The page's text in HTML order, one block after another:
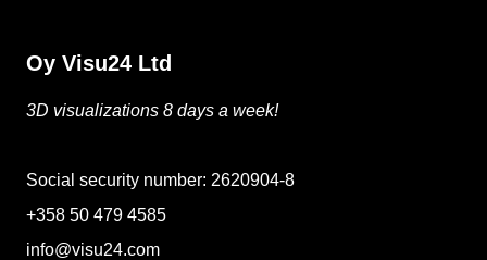
Oy Visu24 Ltd
3D visualizations 8 days a week!
Social security number: 2620904-8
+358 50 479 4585
info@visu24.com